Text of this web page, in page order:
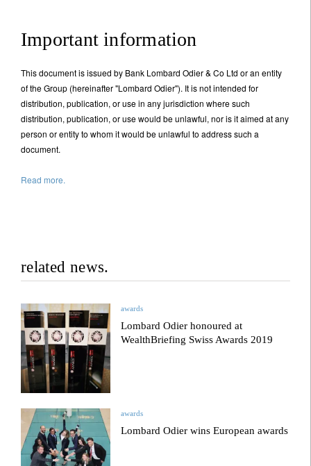
Important information
This document is issued by Bank Lombard Odier & Co Ltd or an entity
of the Group (hereinafter "Lombard Odier"). It is not intended for
distribution, publication, or use in any jurisdiction where such
distribution, publication, or use would be unlawful, nor is it aimed at any
person or entity to whom it would be unlawful to address such a
document.
Read more.
related news.
awards
Lombard Odier honoured at
WealthBriefing Swiss Awards 2019
awards
Lombard Odier wins European awards